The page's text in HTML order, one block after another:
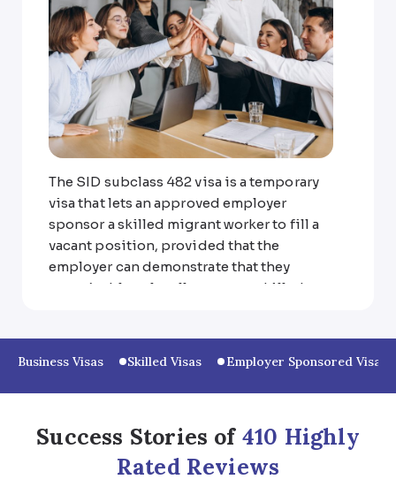
The SID subclass 482 visa is a temporary
visa that lets an approved employer
sponsor a skilled migrant worker to fill a
vacant position, provided that the
employer can demonstrate that they
weren’t able to locally source a skilled
The 482 visa has three streams:
Income Threshold: At least $141,210
per year (indexed since July 2025).
Business Visas Skilled Visas Employer Sponsored Visas
Success Stories of 410 Highly
Rated Reviews